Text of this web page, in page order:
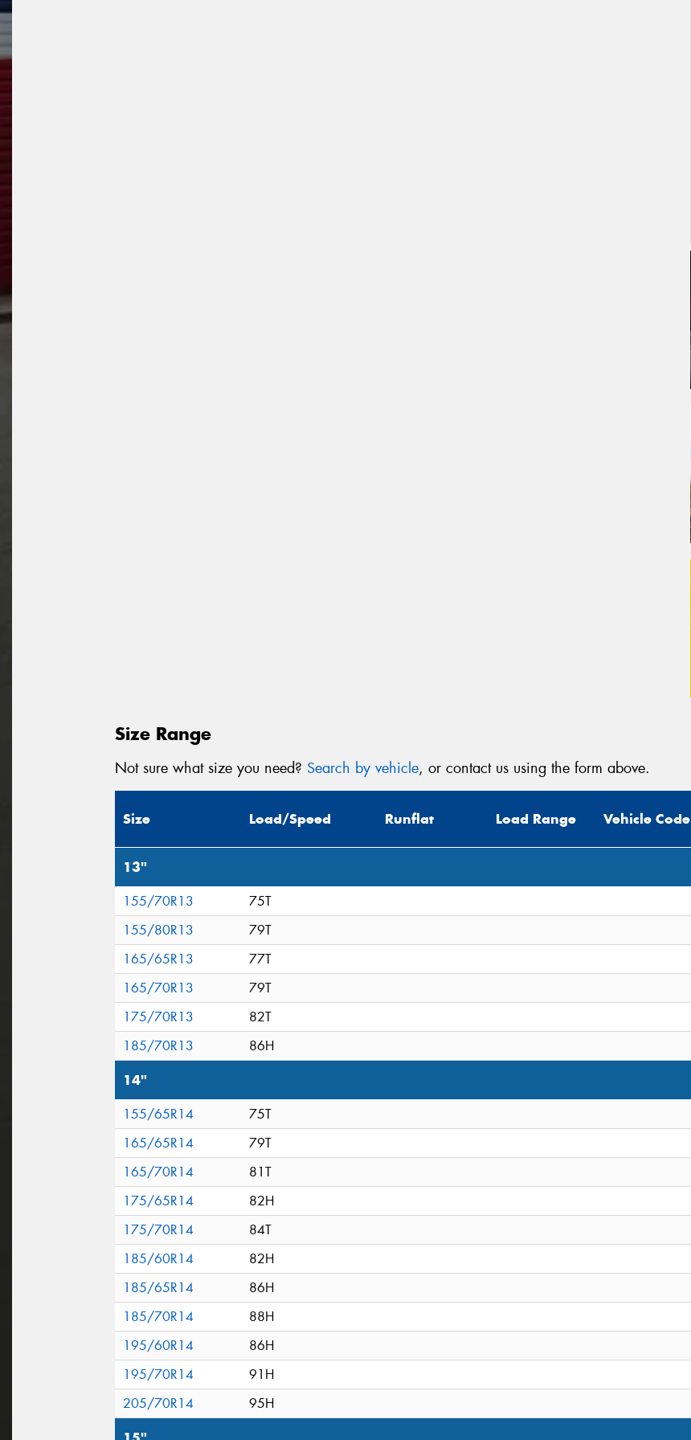
Size Range
Not sure what size you need? Search by vehicle, or contact us using the form above.
Size Load/Speed Runflat Load Range Vehicle Code
13"
155/70R13
75T
155/80R13
79T
165/65R13
77T
165/70R13
79T
175/70R13
82T
185/70R13
86H
14"
155/65R14
75T
165/65R14
79T
165/70R14
81T
175/65R14
82H
175/70R14
84T
185/60R14
82H
185/65R14
86H
185/70R14
88H
195/60R14
86H
195/70R14
91H
205/70R14
95H